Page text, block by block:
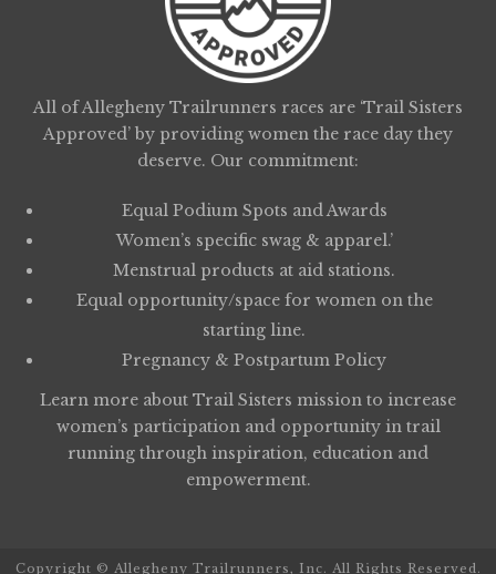
All of Allegheny Trailrunners races are ‘Trail Sisters
Approved’ by providing women the race day they
deserve. Our commitment:
Equal Podium Spots and Awards
Women’s specific swag & apparel.’
Menstrual products at aid stations.
Equal opportunity/space for women on the
starting line.
Pregnancy & Postpartum Policy
Learn more about Trail Sisters mission to increase
women’s participation and opportunity in trail
running through inspiration, education and
empowerment.
Copyright © Allegheny Trailrunners, Inc. All Rights Reserved.